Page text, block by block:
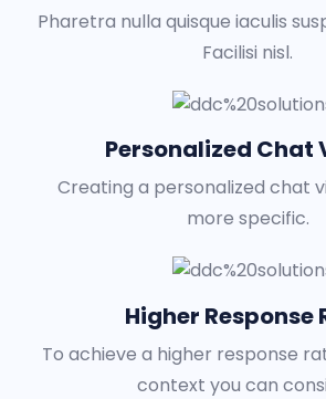
Pharetra nulla quisque iaculis
Facilisi nisl.
Personalized Chat
Creating a personalized chat
more specific.
Higher Response
To achieve a higher response
context you can